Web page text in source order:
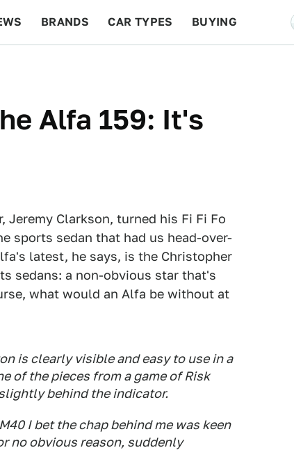
BRANDS CAR TYPES BUYING
Alfa 159: It's
Clarkson, turned his Fi Fi Fo
sports sedan that had us head-over-
latest, he says, is the Christopher
sedans: a non-obvious star that's
what would an Alfa be without at
is clearly visible and easy to use in a
of the pieces from a game of Risk
behind the indicator.
I bet the chap behind me was keen
no obvious reason, suddenly